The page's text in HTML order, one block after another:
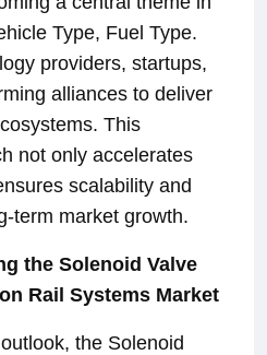
Type, Fuel Type.
providers, startups,
alliances to deliver
This
not only accelerates
scalability and
term market growth.
the Solenoid Valve
Rail Systems Market
the Solenoid